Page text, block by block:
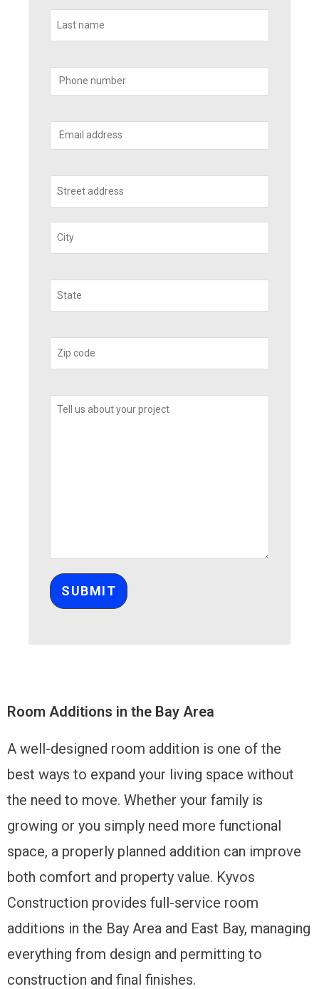
Please leave this field empty.
Room Additions in the Bay Area
A well-designed room addition is one of the
best ways to expand your living space without
the need to move. Whether your family is
growing or you simply need more functional
space, a properly planned addition can improve
both comfort and property value. Kyvos
Construction provides full-service room
additions in the Bay Area and East Bay, managing
everything from design and permitting to
construction and final finishes.